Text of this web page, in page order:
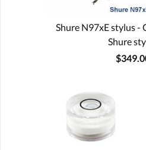
Shure N97xE stylus -
Shure